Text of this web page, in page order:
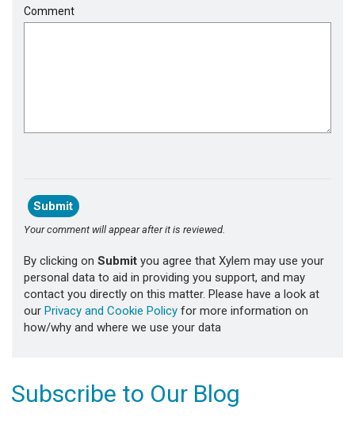
Comment
Your comment will appear after it is reviewed.
By clicking on Submit you agree that Xylem may use your
personal data to aid in providing you support, and may
contact you directly on this matter. Please have a look at
our Privacy and Cookie Policy for more information on
how/why and where we use your data
Subscribe to Our Blog